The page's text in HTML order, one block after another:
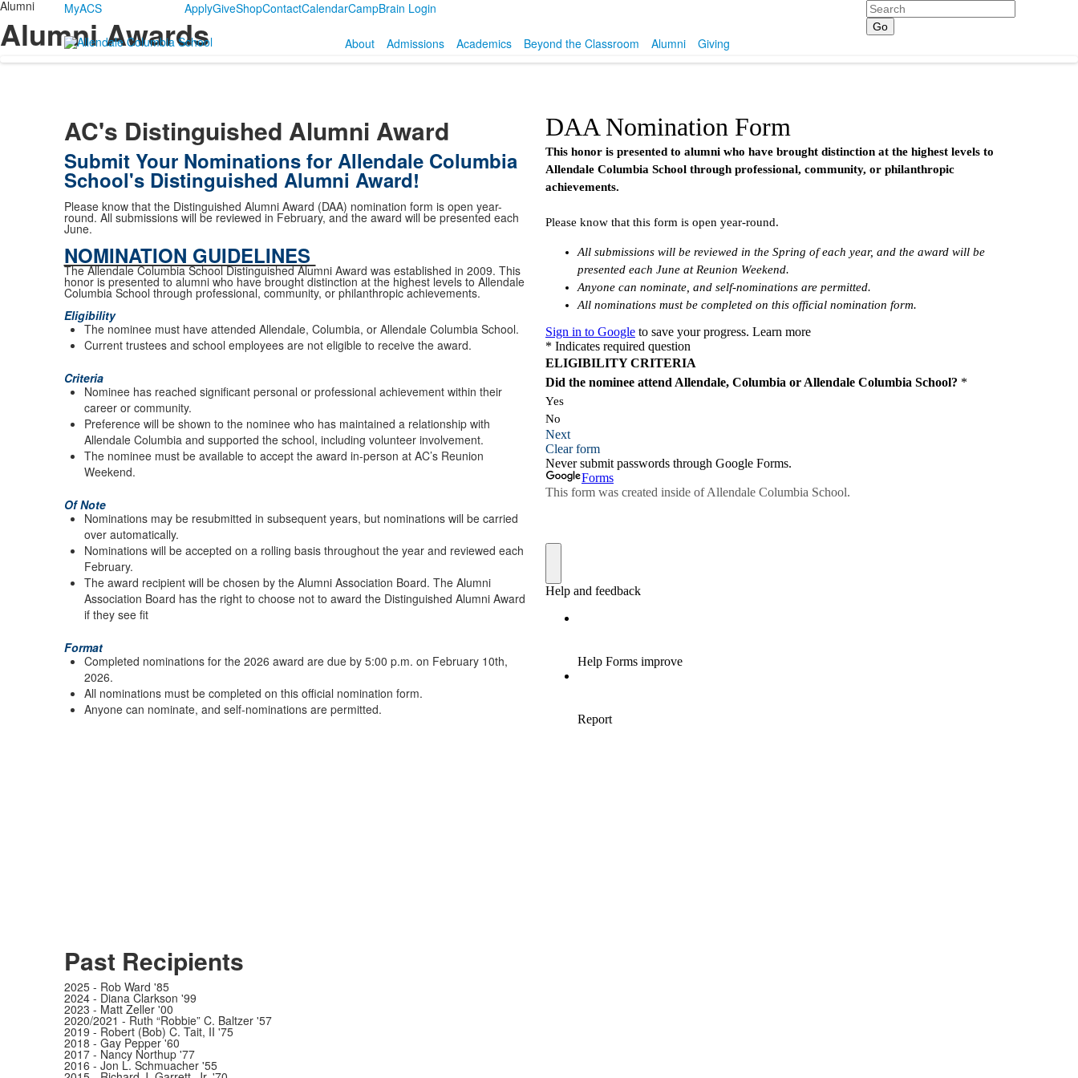
MyACS ApplyGiveShopContactCalendarCampBrain Login Search
About Admissions Academics Beyond the Classroom Alumni Giving
Alumni
Alumni Awards
AC's Distinguished Alumni Award
Submit Your Nominations for Allendale Columbia
School's Distinguished Alumni Award!
Please know that the Distinguished Alumni Award (DAA) nomination form is open year-
round. All submissions will be reviewed in February, and the award will be presented each
June.
NOMINATION GUIDELINES
The Allendale Columbia School Distinguished Alumni Award was established in 2009. This
honor is presented to alumni who have brought distinction at the highest levels to Allendale
Columbia School through professional, community, or philanthropic achievements.
Eligibility
The nominee must have attended Allendale, Columbia, or Allendale Columbia School.
Current trustees and school employees are not eligible to receive the award.
Criteria
Nominee has reached significant personal or professional achievement within their
career or community.
Preference will be shown to the nominee who has maintained a relationship with
Allendale Columbia and supported the school, including volunteer involvement.
The nominee must be available to accept the award in-person at AC’s Reunion
Weekend.
Of Note
Nominations may be resubmitted in subsequent years, but nominations will be carried
over automatically.
Nominations will be accepted on a rolling basis throughout the year and reviewed each
February.
The award recipient will be chosen by the Alumni Association Board. The Alumni
Association Board has the right to choose not to award the Distinguished Alumni Award
if they see fit
Format
Completed nominations for the 2026 award are due by 5:00 p.m. on February 10th,
2026.
All nominations must be completed on this official nomination form.
Anyone can nominate, and self-nominations are permitted.
Past Recipients
2025 - Rob Ward '85
2024 - Diana Clarkson '99
2023 - Matt Zeller '00
2020/2021 - Ruth “Robbie” C. Baltzer '57
2019 - Robert (Bob) C. Tait, II '75
2018 - Gay Pepper '60
2017 - Nancy Northup '77
2016 - Jon L. Schmuacher '55